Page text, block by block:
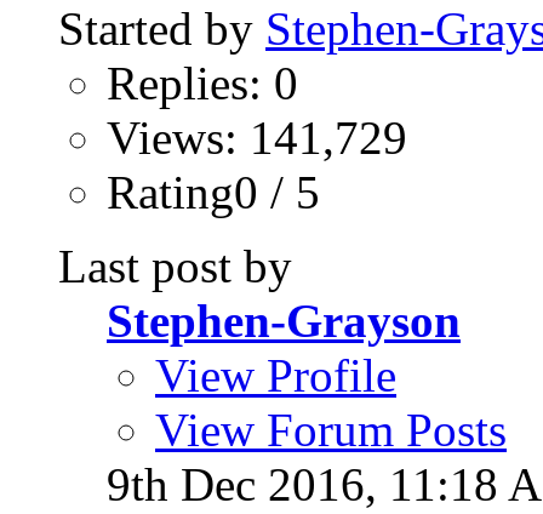
Started by Stephen-
Replies: 0
Views: 141,729
Rating0 / 5
Last post by
Stephen-Grayson
View Profile
View Forum Posts
9th Dec 2016, 11:18